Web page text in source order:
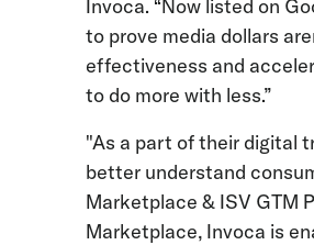
Invoca. “Now listed on
to prove media dollars
effectiveness and
to do more with less.”
"As a part of their digital
better understand
Marketplace & ISV GTM
Marketplace, Invoca is